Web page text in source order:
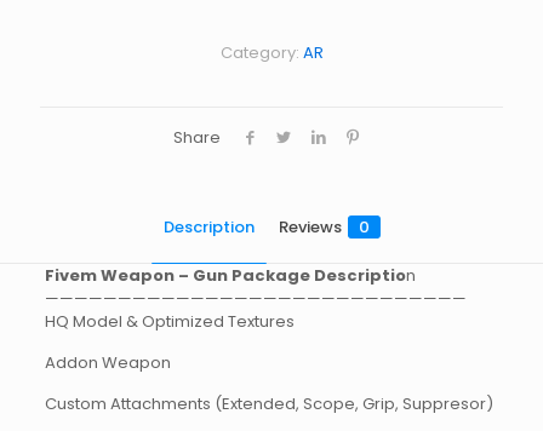
Category: AR
Share
Description Reviews 0
Fivem Weapon – Gun Package Description
—————————————————————————————
HQ Model & Optimized Textures
Addon Weapon
Custom Attachments (Extended, Scope, Grip, Suppresor)